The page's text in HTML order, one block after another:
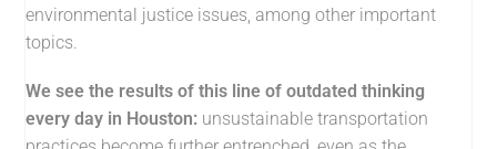
environmental justice issues, among other important
topics.
We see the results of this line of outdated thinking
every day in Houston: unsustainable transportation